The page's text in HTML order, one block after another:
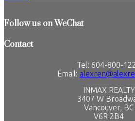
Follow us on WeChat
Contact
Tel: 604-800-
Email:
INMAX REALTY
3407 W
Vancouver, BC
V6R 2B4